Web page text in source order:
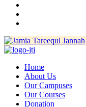
Home
About Us
Our Campuses
Our Courses
Donation